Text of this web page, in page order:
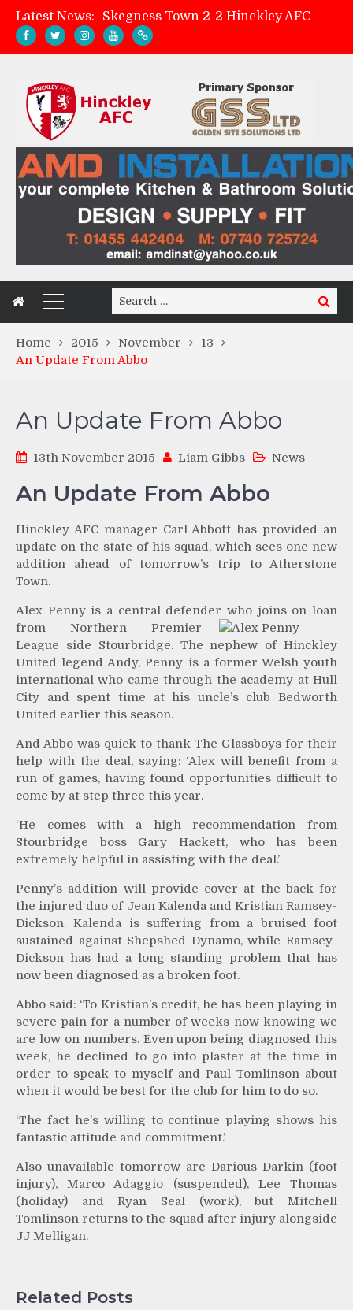
Latest News:
Skegness Town 2-2 Hinckley AFC
Match Preview: Skegness Town (a)
Hinckley AFC Women ready for first match
Search
for:
Search
Home 2015 November
13
An Update From Abbo
An Update From Abbo
13th November 2015 Liam Gibbs News
An Update From Abbo
Hinckley AFC manager Carl Abbott has provided an
update on the state of his squad, which sees one new
addition ahead of tomorrow’s trip to Atherstone
Town.
Alex Penny is a central defender who joins on loan
from Northern Premier
League side Stourbridge. The nephew of Hinckley
United legend Andy, Penny is a former Welsh youth
international who came through the academy at Hull
City and spent time at his uncle’s club Bedworth
United earlier this season.
And Abbo was quick to thank The Glassboys for their
help with the deal, saying: ‘Alex will benefit from a
run of games, having found opportunities difficult to
come by at step three this year.
‘He comes with a high recommendation from
Stourbridge boss Gary Hackett, who has been
extremely helpful in assisting with the deal.’
Penny’s addition will provide cover at the back for
the injured duo of Jean Kalenda and Kristian Ramsey-
Dickson. Kalenda is suffering from a bruised foot
sustained against Shepshed Dynamo, while Ramsey-
Dickson has had a long standing problem that has
now been diagnosed as a broken foot.
Abbo said: ‘To Kristian’s credit, he has been playing in
severe pain for a number of weeks now knowing we
are low on numbers. Even upon being diagnosed this
week, he declined to go into plaster at the time in
order to speak to myself and Paul Tomlinson about
when it would be best for the club for him to do so.
‘The fact he’s willing to continue playing shows his
fantastic attitude and commitment.’
Also unavailable tomorrow are Darious Darkin (foot
injury), Marco Adaggio (suspended), Lee Thomas
(holiday) and Ryan Seal (work), but Mitchell
Tomlinson returns to the squad after injury alongside
JJ Melligan.
Related Posts